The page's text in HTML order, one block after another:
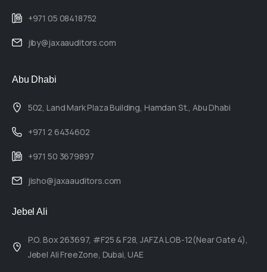
+971 05 08418752
jiby@jaxaauditors.com
Abu Dhabi
502, Land Mark Plaza Building, Hamdan St., Abu Dhabi
+971 2 6434602
+971 50 3679897
jisho@jaxaauditors.com
Jebel Ali
P.O. Box 263697, #F25 & F28, JAFZA LOB-12(Near Gate 4),
Jebel Ali FreeZone, Dubai, UAE